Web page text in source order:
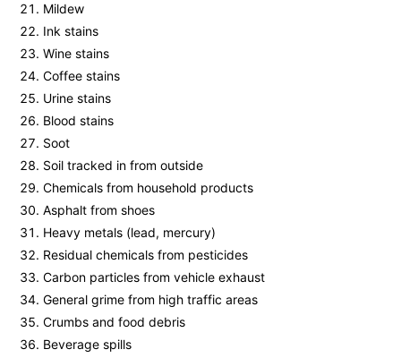
Mildew
Ink stains
Wine stains
Coffee stains
Urine stains
Blood stains
Soot
Soil tracked in from outside
Chemicals from household products
Asphalt from shoes
Heavy metals (lead, mercury)
Residual chemicals from pesticides
Carbon particles from vehicle exhaust
General grime from high traffic areas
Crumbs and food debris
Beverage spills